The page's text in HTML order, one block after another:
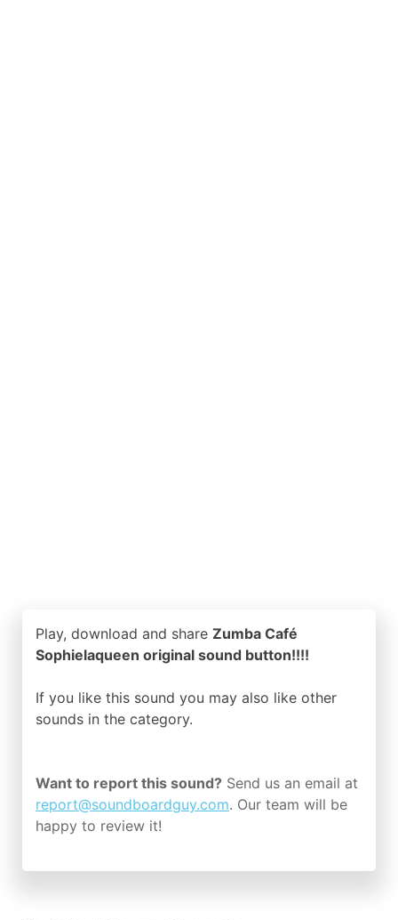
Play, download and share Zumba Café
Sophielaqueen original sound button!!!!
If you like this sound you may also like other
sounds in the category.
Want to report this sound? Send us an email at
report@soundboardguy.com. Our team will be
happy to review it!